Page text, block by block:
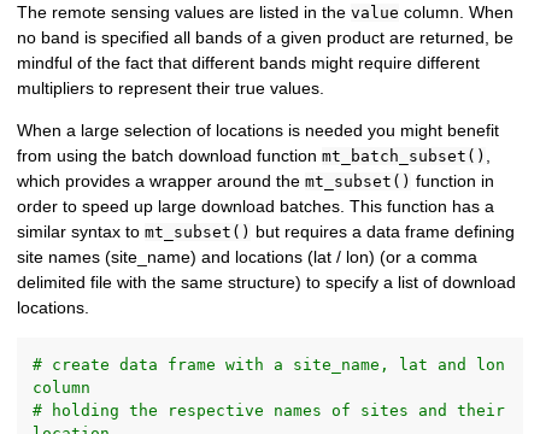
The remote sensing values are listed in thevalue column. When
no band is specified all bands of a given product are returned, be
mindful of the fact that different bands might require different
multipliers to represent their true values.
When a large selection of locations is needed you might benefit
from using the batch download functionmt_batch_subset()
which provides a wrapper around themt_subset() function in
order to speed up large download batches. This function has a
similar syntax tomt_subset() but requires a data frame defining
site names (site_name) and locations (lat / lon) (or a comma
delimited file with the same structure) to specify a list of download
locations.
# create data frame with a site_name, lat and lon
column
# holding the respective names of sites and their